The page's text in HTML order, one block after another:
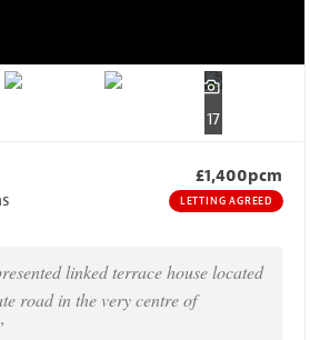
17
£1,400pcm
LETTING AGREED
linked terrace house located
road in the very centre of